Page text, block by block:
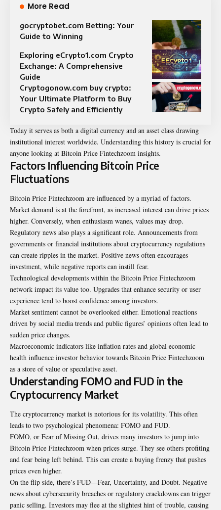
More Read
gocryptobet.com Betting: Your
Guide to Winning
Exploring eCrypto1.com Crypto
Exchange: A Comprehensive
Guide
Cryptogonow.com buy crypto:
Your Ultimate Platform to Buy
Crypto Safely and Efficiently
Today it serves as both a digital currency and an asset class drawing
institutional interest worldwide. Understanding this history is crucial for
anyone looking at Bitcoin Price Fintechzoom insights.
Factors Influencing Bitcoin Price
Fluctuations
Bitcoin Price Fintechzoom are influenced by a myriad of factors.
Market demand is at the forefront, as increased interest can drive prices
higher. Conversely, when enthusiasm wanes, values may drop.
Regulatory news also plays a significant role. Announcements from
governments or financial institutions about cryptocurrency regulations
can create ripples in the market. Positive news often encourages
investment, while negative reports can instill fear.
Technological developments within the Bitcoin Price Fintechzoom
network impact its value too. Upgrades that enhance security or user
experience tend to boost confidence among investors.
Market sentiment cannot be overlooked either. Emotional reactions
driven by social media trends and public figures’ opinions often lead to
sudden price changes.
Macroeconomic indicators like inflation rates and global economic
health influence investor behavior towards Bitcoin Price Fintechzoom
as a store of value or speculative asset.
Understanding FOMO and FUD in the
Cryptocurrency Market
The cryptocurrency market is notorious for its volatility. This often
leads to two psychological phenomena: FOMO and FUD.
FOMO, or Fear of Missing Out, drives many investors to jump into
Bitcoin Price Fintechzoom when prices surge. They see others profiting
and fear being left behind. This can create a buying frenzy that pushes
prices even higher.
On the flip side, there’s FUD—Fear, Uncertainty, and Doubt. Negative
news about cybersecurity breaches or regulatory crackdowns can trigger
panic selling. Investors may flee at the slightest hint of trouble, causing